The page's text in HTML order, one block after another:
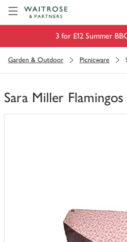
3 for £12 Summer
Garden & Outdoor Picnicware
Sara Miller Flamingos
You